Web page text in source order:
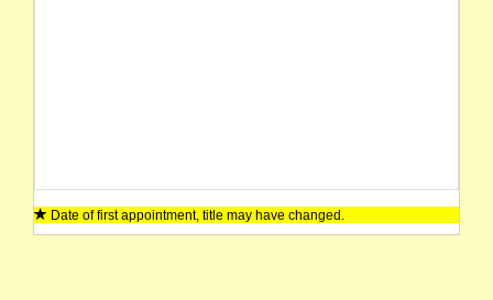
Date of first appointment, title may have changed.